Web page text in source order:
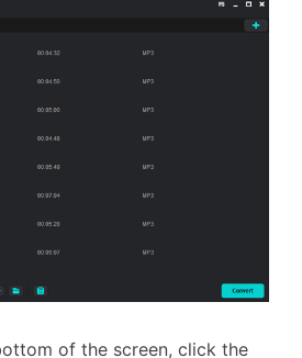
of the screen, click the